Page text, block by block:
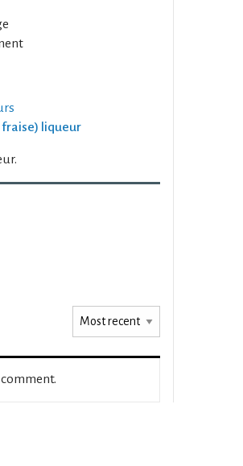
liqueur